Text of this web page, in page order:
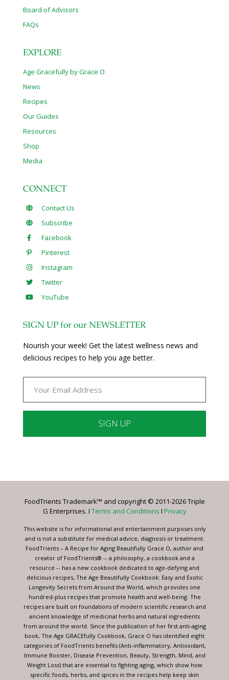
Board of Advisors
FAQs
EXPLORE
Age Gracefully by Grace O
News
Recipes
Our Guides
Resources
Shop
Media
CONNECT
Contact Us
Subscribe
Facebook
Pinterest
Instagram
Twitter
YouTube
SIGN UP for our NEWSLETTER
Nourish your week! Get the latest wellness news and
delicious recipes to help you age better.
Please
this
blank.
FoodTrients Trademark™ and copyright © 2011-2026 Triple
G Enterprises. I Terms and Conditions I Privacy
This website is for informational and entertainment purposes only
and is not a substitute for medical advice, diagnosis or treatment.
FoodTrients – A Recipe for Aging Beautifully Grace O, author and
creator of FoodTrients® -- a philosophy, a cookbook and a
resource -- has a new cookbook dedicated to age-defying and
delicious recipes, The Age Beautifully Cookbook: Easy and Exotic
Longevity Secrets from Around the World, which provides one
hundred-plus recipes that promote health and well-being. The
recipes are built on foundations of modern scientific research and
ancient knowledge of medicinal herbs and natural ingredients
from around the world. Since the publication of her first anti-aging
book, The Age GRACEfully Cookbook, Grace O has identified eight
categories of FoodTrients benefits (Anti-inflammatory, Antioxidant,
Immune Booster, Disease Prevention, Beauty, Strength, Mind, and
Weight Loss) that are essential to fighting aging, which show how
specific foods, herbs, and spices in the recipes help keep skin